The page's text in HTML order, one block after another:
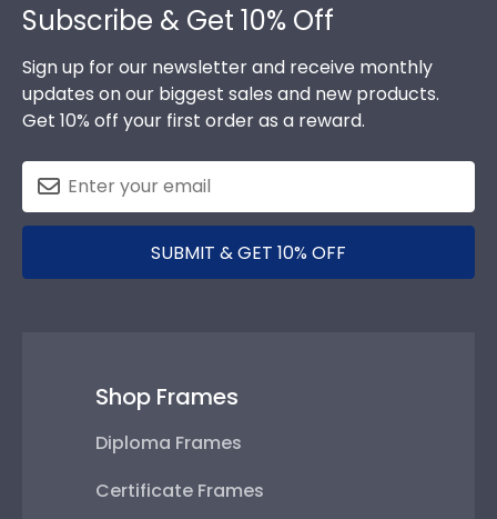
Subscribe & Get 10% Off
Sign up for our newsletter and receive monthly
updates on our biggest sales and new products.
Get 10% off your first order as a reward.
SUBMIT & GET 10% OFF
Shop Frames
Diploma Frames
Certificate Frames